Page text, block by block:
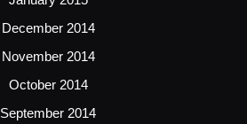
December 2014
November 2014
October 2014
September 2014